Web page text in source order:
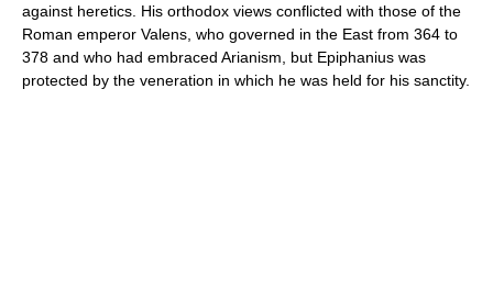
against heretics. His orthodox views conflicted with those of the
Roman emperor Valens, who governed in the East from 364 to
378 and who had embraced Arianism, but Epiphanius was
protected by the veneration in which he was held for his sanctity.